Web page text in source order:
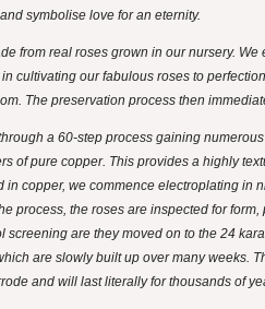
symbolise love for an eternity.
from real roses grown in our nursery.
cultivating our fabulous roses to
The preservation process then
a 60-step process gaining
of pure copper. This provides a highly
in copper, we commence electroplating in
process, the roses are inspected for
screening are they moved on to the 24
are slowly built up over many weeks.
and will last literally for thousands of